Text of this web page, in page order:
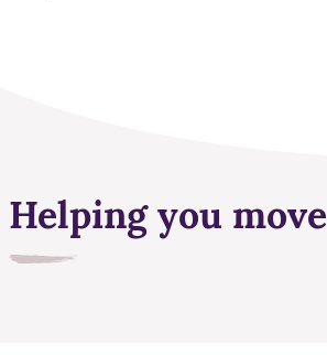
Helping you move